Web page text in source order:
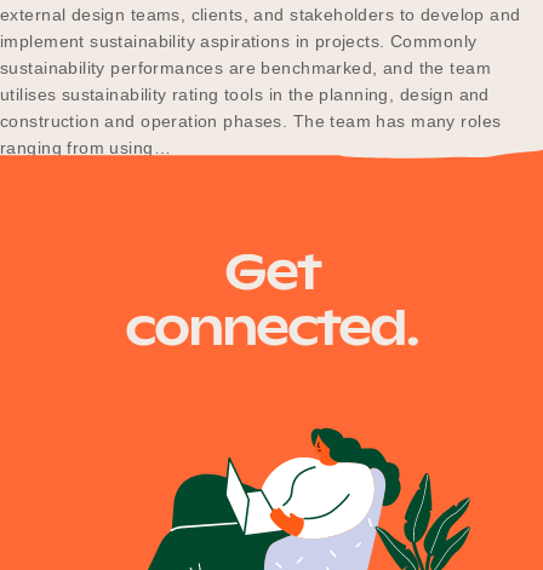
external design teams, clients, and stakeholders to develop and
implement sustainability aspirations in projects. Commonly
sustainability performances are benchmarked, and the team
utilises sustainability rating tools in the planning, design and
construction and operation phases. The team has many roles
ranging from using…
navigation
Get
connected.